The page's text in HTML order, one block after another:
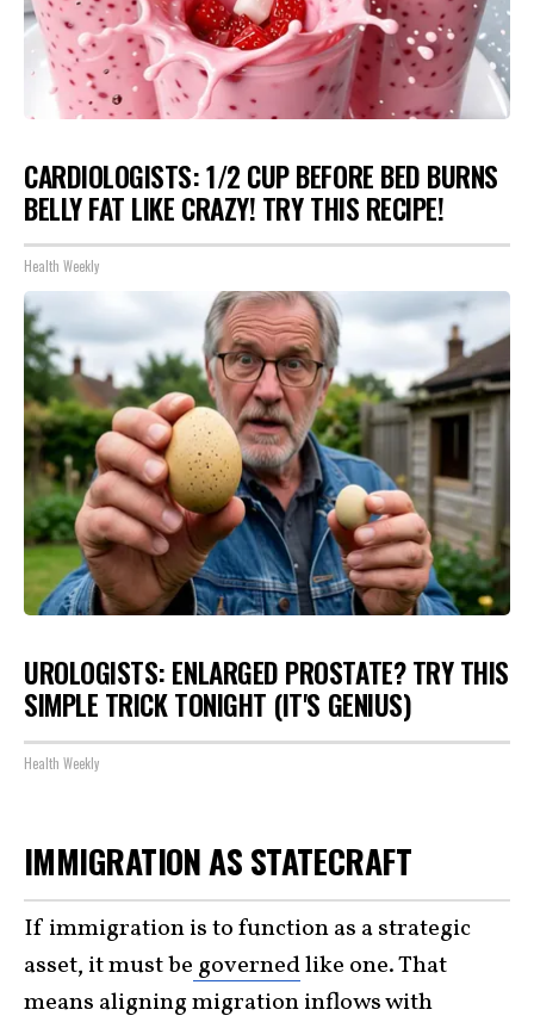
CARDIOLOGISTS: 1/2 CUP BEFORE BED BURNS
BELLY FAT LIKE CRAZY! TRY THIS RECIPE!
Health Weekly
UROLOGISTS: ENLARGED PROSTATE? TRY THIS
SIMPLE TRICK TONIGHT (IT'S GENIUS)
Health Weekly
IMMIGRATION AS STATECRAFT
If immigration is to function as a strategic
asset, it must be governedlike one. That
means aligning migration inflows with